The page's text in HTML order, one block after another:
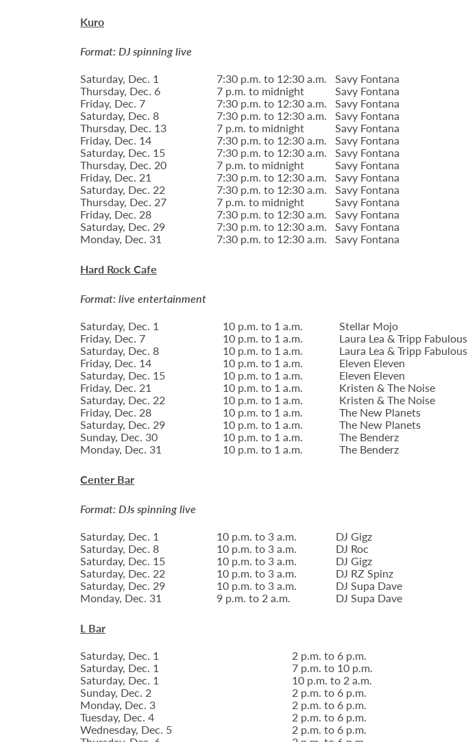
Kuro
Format: DJ spinning live
Saturday, Dec. 1
7:30 p.m. to 12:30 a.m. Savy Fontana
Thursday, Dec. 6 7 p.m. to midnight Savy Fontana
Friday, Dec. 7 7:30 p.m. to 12:30 a.m. Savy Fontana
Saturday, Dec. 8 7:30 p.m. to 12:30 a.m. Savy Fontana
Thursday, Dec. 13 7 p.m. to midnight Savy Fontana
Friday, Dec. 14 7:30 p.m. to 12:30 a.m. Savy Fontana
Saturday, Dec. 15 7:30 p.m. to 12:30 a.m. Savy Fontana
Thursday, Dec. 20 7 p.m. to midnight Savy Fontana
Friday, Dec. 21 7:30 p.m. to 12:30 a.m. Savy Fontana
Saturday, Dec. 22 7:30 p.m. to 12:30 a.m. Savy Fontana
Thursday, Dec. 27 7 p.m. to midnight Savy Fontana
Friday, Dec. 28 7:30 p.m. to 12:30 a.m. Savy Fontana
Saturday, Dec. 29 7:30 p.m. to 12:30 a.m. Savy Fontana
Monday, Dec. 31 7:30 p.m. to 12:30 a.m. Savy Fontana
Hard Rock Cafe
Format: live entertainment
Saturday, Dec. 1
10 p.m. to 1 a.m. Stellar Mojo
Friday, Dec. 7 10 p.m. to 1 a.m. Laura Lea & Tripp Fabulous
Saturday, Dec. 8 10 p.m. to 1 a.m. Laura Lea & Tripp Fabulous
Friday, Dec. 14 10 p.m. to 1 a.m. Eleven Eleven
Saturday, Dec. 15 10 p.m. to 1 a.m. Eleven Eleven
Friday, Dec. 21 10 p.m. to 1 a.m. Kristen & The Noise
Saturday, Dec. 22 10 p.m. to 1 a.m. Kristen & The Noise
Friday, Dec. 28 10 p.m. to 1 a.m. The New Planets
Saturday, Dec. 29 10 p.m. to 1 a.m. The New Planets
Sunday, Dec. 30 10 p.m. to 1 a.m. The Benderz
Monday, Dec. 31 10 p.m. to 1 a.m.
The Benderz
Center Bar
Format: DJs spinning live
Saturday, Dec. 1
10 p.m. to 3 a.m. DJ Gigz
Saturday, Dec. 8 10 p.m. to 3 a.m. DJ Roc
Saturday, Dec. 15 10 p.m. to 3 a.m. DJ Gigz
Saturday, Dec. 22 10 p.m. to 3 a.m. DJ RZ Spinz
Saturday, Dec. 29 10 p.m. to 3 a.m. DJ Supa Dave
Monday, Dec. 31 9 p.m. to 2 a.m.
DJ Supa Dave
L Bar
Saturday, Dec. 1
2 p.m. to 6 p.m.
Saturday, Dec. 1 7 p.m. to 10 p.m.
Saturday, Dec. 1 10 p.m. to 2 a.m.
Sunday, Dec. 2 2 p.m. to 6 p.m.
Monday, Dec. 3 2 p.m. to 6 p.m.
Tuesday, Dec. 4 2 p.m. to 6 p.m.
Wednesday, Dec. 5 2 p.m. to 6 p.m.